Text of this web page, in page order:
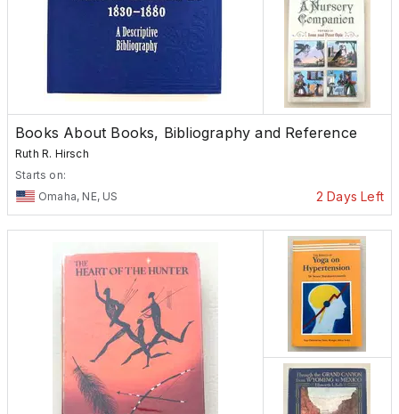
Books About Books, Bibliography and Reference
Ruth R. Hirsch
Starts on:
Omaha, NE, US
2 Days Left